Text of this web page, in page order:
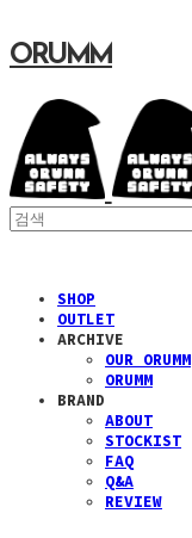
ORUMM
SHOP
OUTLET
ARCHIVE
OUR ORUMM
ORUMM
BRAND
ABOUT
STOCKIST
FAQ
Q&A
REVIEW